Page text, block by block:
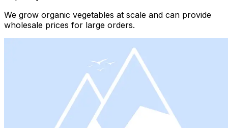
We grow organic vegetables at scale and can provide
wholesale prices for large orders.